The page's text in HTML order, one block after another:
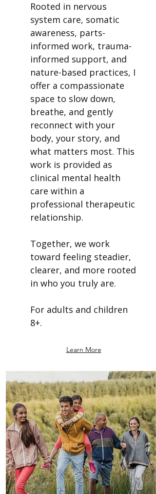
Rooted in nervous
system care, somatic
awareness, parts-
informed work, trauma-
informed support, and
nature-based practices, I
offer a compassionate
space to slow down,
breathe, and gently
reconnect with your
body, your story, and
what matters most. This
work is provided as
clinical mental health
care within a
professional therapeutic
relationship.
Together, we work
toward feeling steadier,
clearer, and more rooted
in who you truly are.
For adults and children
8+.
Learn More